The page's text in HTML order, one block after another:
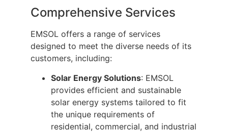
Comprehensive Services
EMSOL offers a range of services
designed to meet the diverse needs of its
customers, including:
Solar Energy Solutions: EMSOL
provides efficient and sustainable
solar energy systems tailored to fit
the unique requirements of
residential, commercial, and industrial